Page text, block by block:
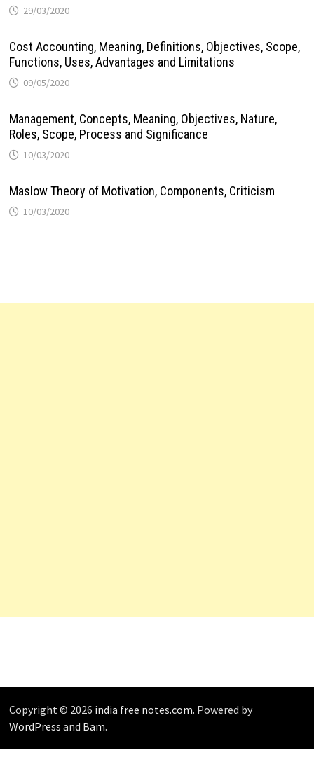
29/03/2020
Cost Accounting, Meaning, Definitions, Objectives, Scope,
Functions, Uses, Advantages and Limitations
09/05/2020
Management, Concepts, Meaning, Objectives, Nature,
Roles, Scope, Process and Significance
10/03/2020
Maslow Theory of Motivation, Components, Criticism
10/03/2020
Copyright © 2026 india free notes.com. Powered by
WordPress and Bam.